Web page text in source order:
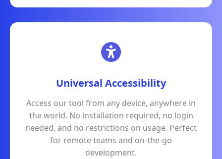
Universal Accessibility
Access our tool from any device, anywhere in
the world. No installation required, no login
needed, and no restrictions on usage. Perfect
for remote teams and on-the-go
development.